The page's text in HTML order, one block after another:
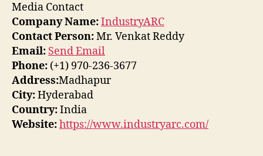
Media Contact
Company Name:IndustryARC
Contact Person:Mr. Venkat Reddy
Email: Send Email
Phone: (+1) 970-236-3677
Address:Madhapur
City:Hyderabad
Country:India
Website:https://www.industryarc.com/